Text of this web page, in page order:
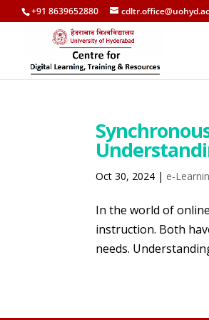
+91 8639652880
Oct 30, 2024 | e-
In the world of
instruction. Both
needs.